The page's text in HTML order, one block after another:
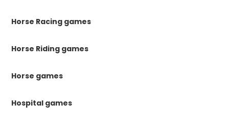
Horse Racing games
Horse Riding games
Horse games
Hospital games